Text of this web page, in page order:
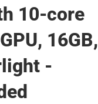
10‑core
16GB,
-